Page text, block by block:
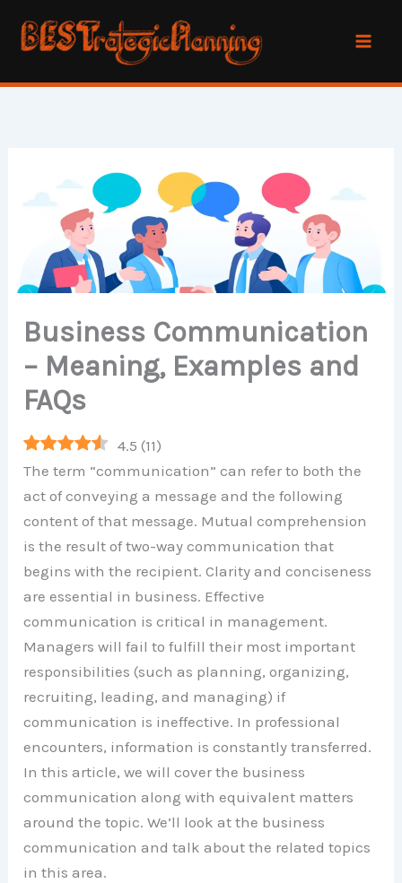
Business Communication
– Meaning, Examples and
FAQs
4.5 (11)
The term “communication” can refer to both the
act of conveying a message and the following
content of that message. Mutual comprehension
is the result of two-way communication that
begins with the recipient. Clarity and conciseness
are essential in business. Effective
communication is critical in management.
Managers will fail to fulfill their most important
responsibilities (such as planning, organizing,
recruiting, leading, and managing) if
communication is ineffective. In professional
encounters, information is constantly transferred.
In this article, we will cover the business
communication along with equivalent matters
around the topic. We’ll look at the business
communication and talk about the related topics
in this area.